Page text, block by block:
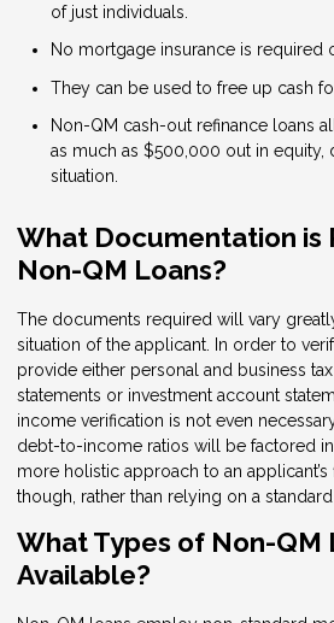
of just individuals.
No mortgage insurance is required
They can be used to free up cash
Non-QM cash-out refinance loans
as much as $500,000 out in equity,
situation.
What Documentation is
Non-QM Loans?
The documents required will vary
situation of the applicant. In order to
provide either personal and business
statements or investment account
income verification is not even
debt-to-income ratios will be factored
more holistic approach to an applicant’s
though, rather than relying on a
What Types of Non-QM
Available?